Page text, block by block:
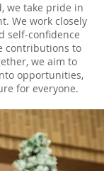
we take pride in
We work closely
self-confidence
contributions to
we aim to
opportunities,
for everyone.